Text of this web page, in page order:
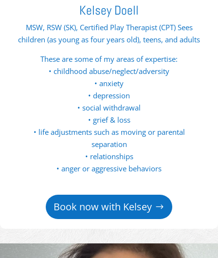
Kelsey Doell
MSW, RSW (SK), Certified Play Therapist (CPT) Sees
children (as young as four years old), teens, and adults
These are some of my areas of expertise:
• childhood abuse/neglect/adversity
• anxiety
• depression
• social withdrawal
• grief & loss
• life adjustments such as moving or parental
separation
• relationships
• anger or aggressive behaviors
Book now with Kelsey